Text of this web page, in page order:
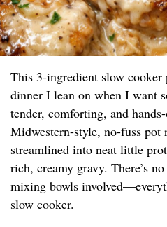
This 3-ingredient slow cooker
dinner I lean on when I want
tender, comforting, and
Midwestern-style, no-fuss pot
streamlined into neat little
rich, creamy gravy. There’s
mixing bowls
slow cooker.